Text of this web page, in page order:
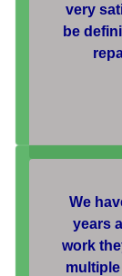
very
be
We
years
work